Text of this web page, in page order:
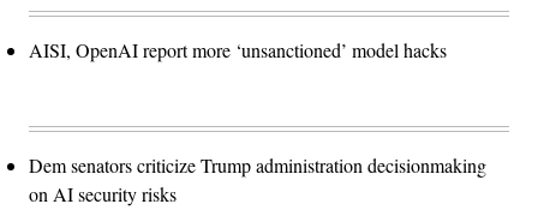
AISI, OpenAI report more ‘unsanctioned’ model hacks
Dem senators criticize Trump administration decisionmaking
on AI security risks